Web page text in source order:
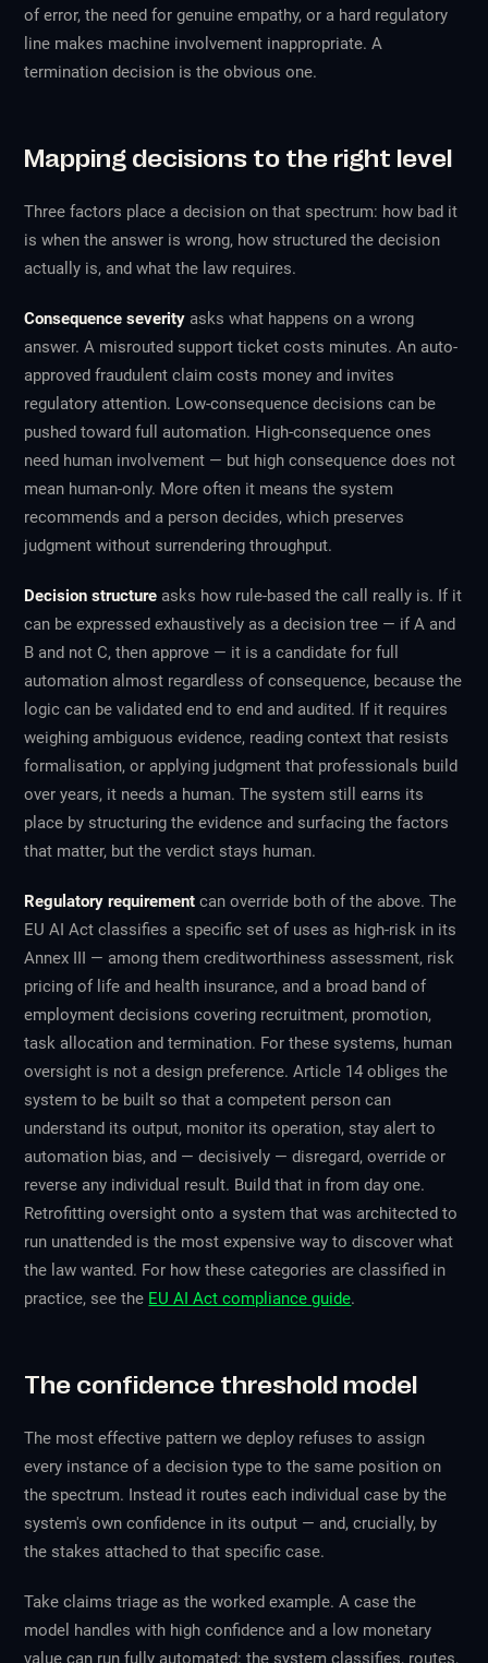
of error, the need for genuine empathy, or a hard regulatory
line makes machine involvement inappropriate. A
termination decision is the obvious one.
Mapping decisions to the right level
Three factors place a decision on that spectrum: how bad it
is when the answer is wrong, how structured the decision
actually is, and what the law requires.
Consequence severity asks what happens on a wrong
answer. A misrouted support ticket costs minutes. An auto-
approved fraudulent claim costs money and invites
regulatory attention. Low-consequence decisions can be
pushed toward full automation. High-consequence ones
need human involvement — but high consequence does not
mean human-only. More often it means the system
recommends and a person decides, which preserves
judgment without surrendering throughput.
Decision structure asks how rule-based the call really is. If it
can be expressed exhaustively as a decision tree — if A and
B and not C, then approve — it is a candidate for full
automation almost regardless of consequence, because the
logic can be validated end to end and audited. If it requires
weighing ambiguous evidence, reading context that resists
formalisation, or applying judgment that professionals build
over years, it needs a human. The system still earns its
place by structuring the evidence and surfacing the factors
that matter, but the verdict stays human.
Regulatory requirement can override both of the above. The
EU AI Act classifies a specific set of uses as high-risk in its
Annex III — among them creditworthiness assessment, risk
pricing of life and health insurance, and a broad band of
employment decisions covering recruitment, promotion,
task allocation and termination. For these systems, human
oversight is not a design preference. Article 14 obliges the
system to be built so that a competent person can
understand its output, monitor its operation, stay alert to
automation bias, and — decisively — disregard, override or
reverse any individual result. Build that in from day one.
Retrofitting oversight onto a system that was architected to
run unattended is the most expensive way to discover what
the law wanted. For how these categories are classified in
practice, see the EU AI Act compliance guide.
The confidence threshold model
The most effective pattern we deploy refuses to assign
every instance of a decision type to the same position on
the spectrum. Instead it routes each individual case by the
system's own confidence in its output — and, crucially, by
the stakes attached to that specific case.
Take claims triage as the worked example. A case the
model handles with high confidence and a low monetary
value can run fully automated: the system classifies, routes,